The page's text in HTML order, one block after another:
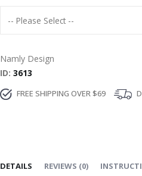
Namly Design
ID 3613
FREE SHIPPING OVER $69
DETAILS REVIEWS (0)